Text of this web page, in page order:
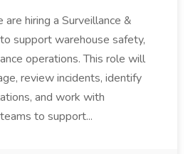
are hiring a Surveillance &
support warehouse safety,
operations. This role will
review incidents, identify
and work with
to support...